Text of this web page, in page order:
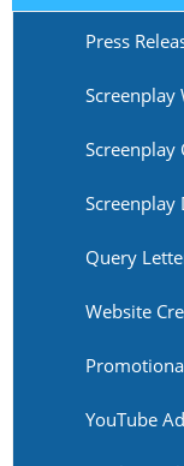
Press
Screenplay
Screenplay
Query
Website
YouTube